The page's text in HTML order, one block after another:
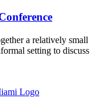
a relatively small
setting to discuss